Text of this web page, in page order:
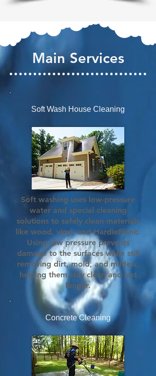
Main Services
Soft Wash House Cleaning
Soft washing uses low-pressure
water and special cleaning
solutions to safely clean materials
like wood, vinyl, and HardiePlank.
Using low pressure prevents
damage to the surfaces while still
removing dirt, mold, and mildew,
helping them stay clean and last
longer.
Concrete Cleaning